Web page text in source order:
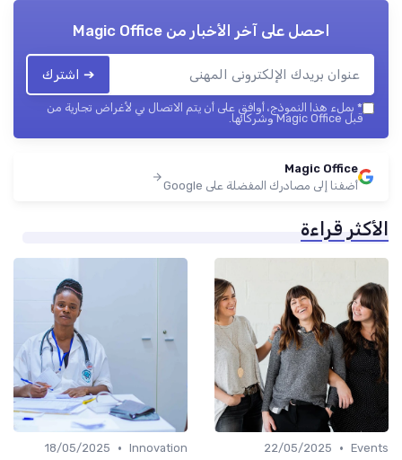
احصل على آخر الأخبار منMagic Office
➔ اشترك
* بملء هذا النموذج، أوافق على أن يتم الاتصال بي لأغراض تجارية من
قبل Magic Office وشركائها.
Magic Office
أضفنا إلى مصادرك المفضلة على Google
الأكثر قراءة
Events
•
22/05/2025
Innovation
•
18/05/2025